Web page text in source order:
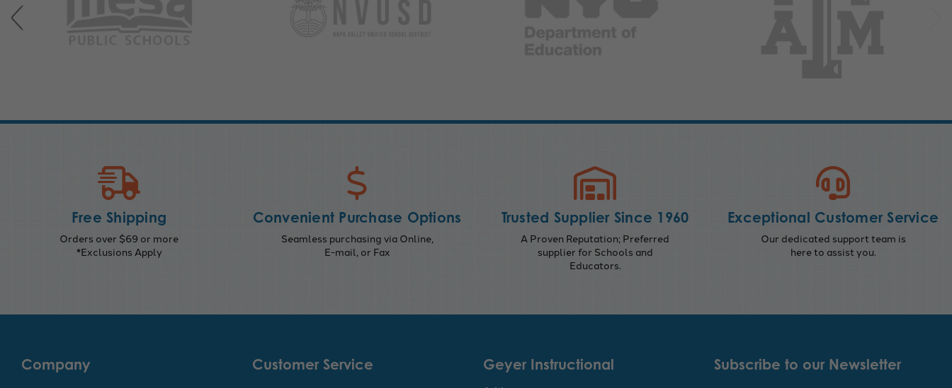
Free Shipping
Orders over $69 or more
*Exclusions Apply
Convenient Purchase Options
Seamless purchasing via Online,
E-mail, or Fax
Trusted Supplier Since 1960
A Proven Reputation; Preferred
supplier for Schools and
Educators.
Exceptional Customer Service
Our dedicated support team is
here to assist you.
Subscribe to our Newsletter
Company Customer Service Geyer Instructional